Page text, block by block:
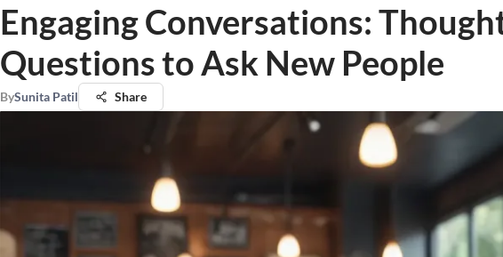
Engaging Conversations:
Questions to Ask New People
BySunita Patil Share